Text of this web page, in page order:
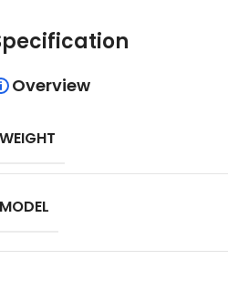
Overview
WEIGHT
MODEL